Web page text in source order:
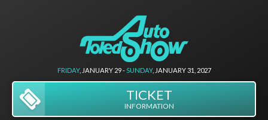
FRIDAY, JANUARY 29 -SUNDAY, JANUARY 31, 2027
TICKET
INFORMATION